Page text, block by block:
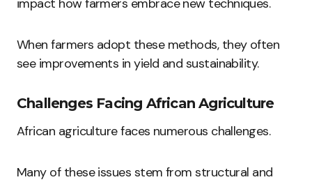
impact how farmers embrace new techniques.
When farmers adopt these methods, they often
see improvements in yield and sustainability.
Challenges Facing African Agriculture
African agriculture faces numerous challenges.
Many of these issues stem from structural and